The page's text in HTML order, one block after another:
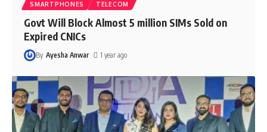
SMARTPHONES TELECOM
Govt Will Block Almost 5 million SIMs Sold on
Expired CNICs
By Ayesha Anwar 1 year ago